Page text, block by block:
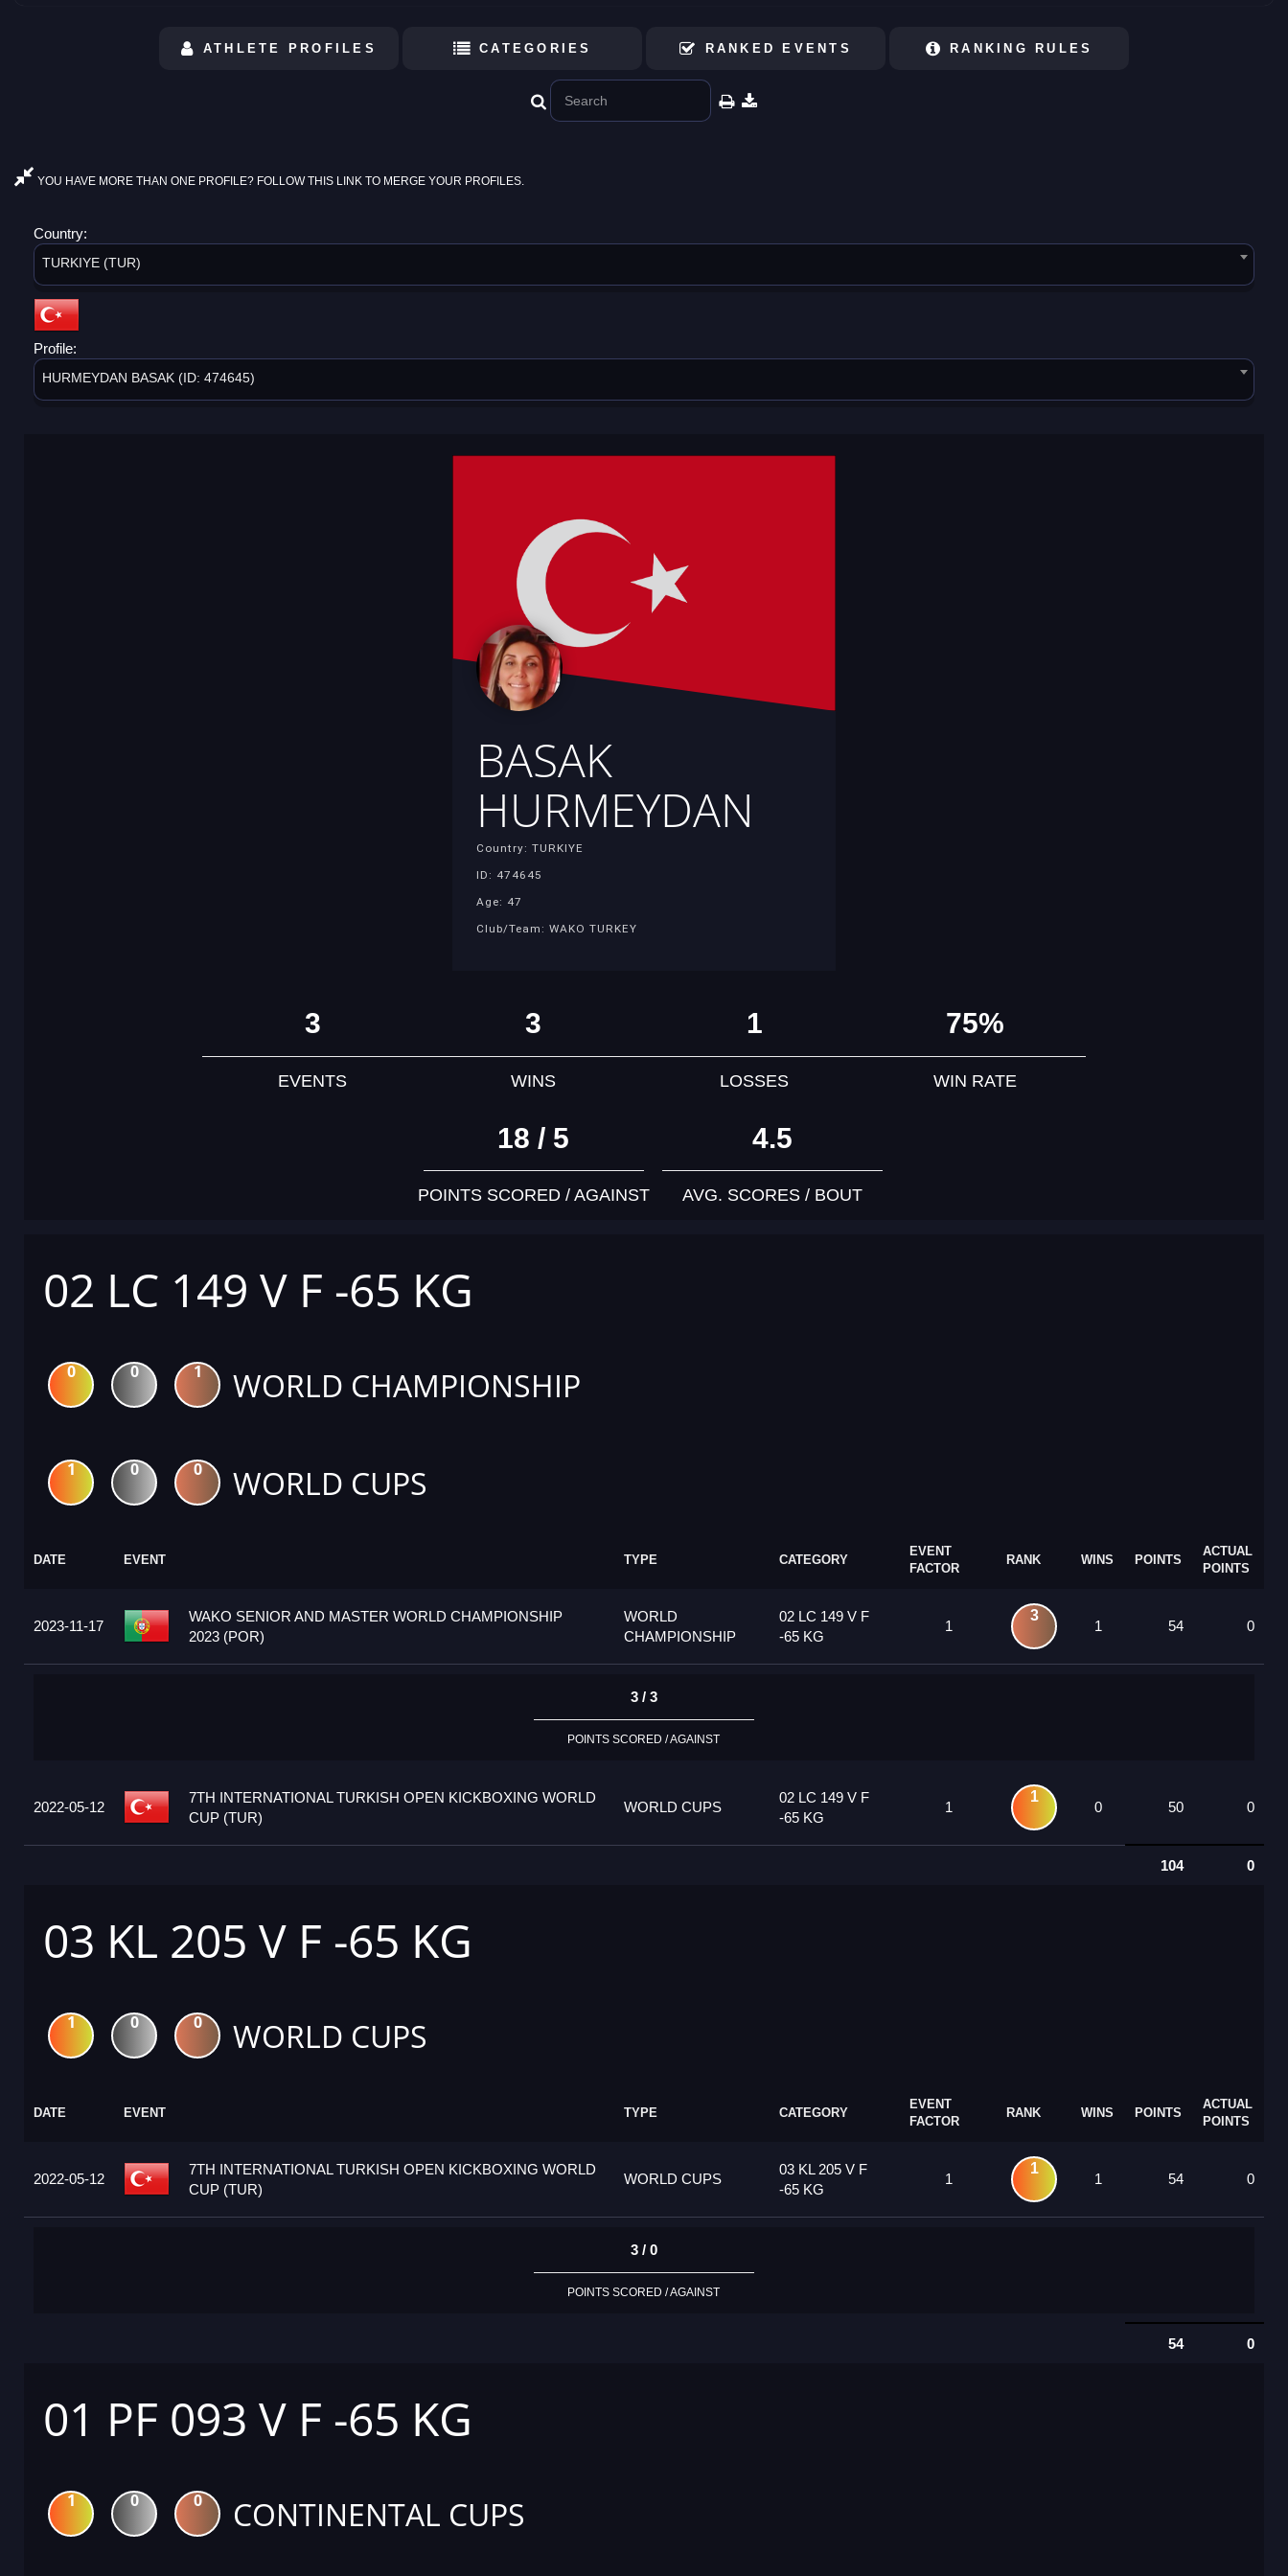
ATHLETE PROFILES CATEGORIES RANKED EVENTS RANKING RULES
YOU HAVE MORE THAN ONE PROFILE? FOLLOW THIS LINK TO MERGE YOUR PROFILES.
Country:
TURKIYE (TUR)
Profile:
HURMEYDAN BASAK (ID: 474645)
BASAK
HURMEYDAN
Country: TURKIYE
ID: 474645
Age: 47
Club/Team: WAKO TURKEY
3
EVENTS
3
WINS
1
LOSSES
75%
WIN RATE
18 / 5
POINTS SCORED / AGAINST
4.5
AVG. SCORES / BOUT
02 LC 149 V F -65 KG
0 0 1 WORLD CHAMPIONSHIP
1 0 0 WORLD CUPS
DATE EVENT TYPE CATEGORY
EVENT
FACTOR
RANK WINS POINTS
ACTUAL
POINTS
2023-11-17
WAKO SENIOR AND MASTER WORLD CHAMPIONSHIP
2023 (POR)
WORLD
CHAMPIONSHIP
02 LC 149 V F
-65 KG
1
3
1 54 0
3 / 3
POINTS SCORED / AGAINST
2022-05-12
7TH INTERNATIONAL TURKISH OPEN KICKBOXING WORLD
CUP (TUR)
WORLD CUPS
02 LC 149 V F
-65 KG
1
1
0 50 0
104 0
03 KL 205 V F -65 KG
1 0 0 WORLD CUPS
DATE EVENT TYPE CATEGORY
EVENT
FACTOR
RANK WINS POINTS
ACTUAL
POINTS
2022-05-12
7TH INTERNATIONAL TURKISH OPEN KICKBOXING WORLD
CUP (TUR)
WORLD CUPS
03 KL 205 V F
-65 KG
1
1
1 54 0
3 / 0
POINTS SCORED / AGAINST
54 0
01 PF 093 V F -65 KG
1 0 0 CONTINENTAL CUPS